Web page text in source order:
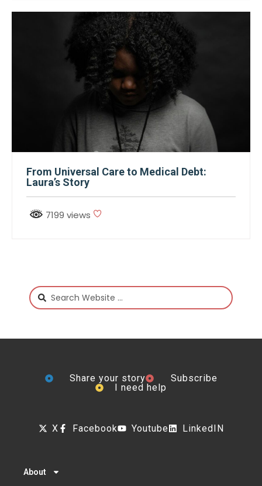
From Universal Care to Medical Debt:
Laura’s Story
7199 views
Share your story
Subscribe
I need help
X Facebook Youtube LinkedIN
About